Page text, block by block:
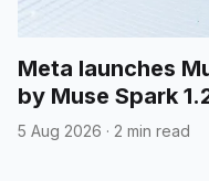
Meta launches
by Muse Spark
5 Aug 2026 · 2 min read